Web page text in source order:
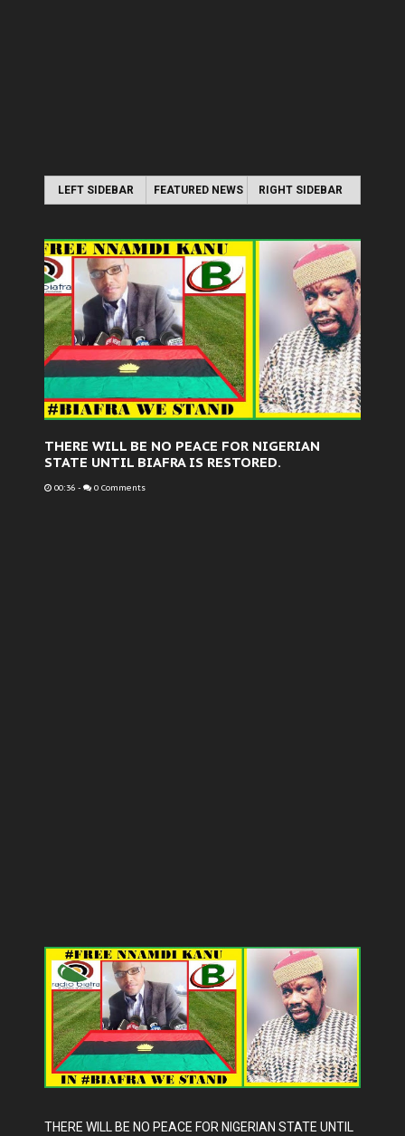
LEFT SIDEBAR FEATURED NEWS RIGHT SIDEBAR
THERE WILL BE NO PEACE FOR NIGERIAN
STATE UNTIL BIAFRA IS RESTORED.
00:36 - 0 Comments
THERE WILL BE NO PEACE FOR NIGERIAN STATE UNTIL